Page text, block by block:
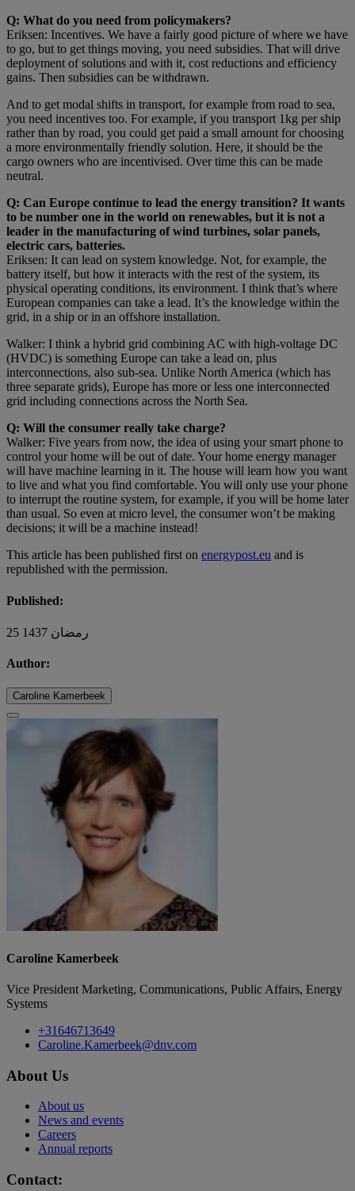
Q: What do you need from policymakers?
Eriksen: Incentives. We have a fairly good picture of where we have
to go, but to get things moving, you need subsidies. That will drive
deployment of solutions and with it, cost reductions and efficiency
gains. Then subsidies can be withdrawn.
And to get modal shifts in transport, for example from road to sea,
you need incentives too. For example, if you transport 1kg per ship
rather than by road, you could get paid a small amount for choosing
a more environmentally friendly solution. Here, it should be the
cargo owners who are incentivised. Over time this can be made
neutral.
Q: Can Europe continue to lead the energy transition? It wants
to be number one in the world on renewables, but it is not a
leader in the manufacturing of wind turbines, solar panels,
electric cars, batteries.
Eriksen: It can lead on system knowledge. Not, for example, the
battery itself, but how it interacts with the rest of the system, its
physical operating conditions, its environment. I think that’s where
European companies can take a lead. It’s the knowledge within the
grid, in a ship or in an offshore installation.
Walker: I think a hybrid grid combining AC with high-voltage DC
(HVDC) is something Europe can take a lead on, plus
interconnections, also sub-sea. Unlike North America (which has
three separate grids), Europe has more or less one interconnected
grid including connections across the North Sea.
Q: Will the consumer really take charge?
Walker: Five years from now, the idea of using your smart phone to
control your home will be out of date. Your home energy manager
will have machine learning in it. The house will learn how you want
to live and what you find comfortable. You will only use your phone
to interrupt the routine system, for example, if you will be home later
than usual. So even at micro level, the consumer won’t be making
decisions; it will be a machine instead!
This article has been published first on energypost.eu and is
republished with the permission.
Published:
25 رمضان 1437
Author:
Caroline Kamerbeek
Caroline Kamerbeek
Vice President Marketing, Communications, Public Affairs, Energy
Systems
+31646713649
Caroline.Kamerbeek@dnv.com
About Us
About us
News and events
Careers
Annual reports
Contact: